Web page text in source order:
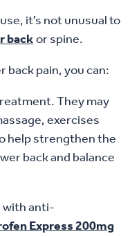
it’s not unusual to
backor spine.
back pain, you can:
They may
exercises
help strengthen the
back and balance
with anti-
Express 200mg